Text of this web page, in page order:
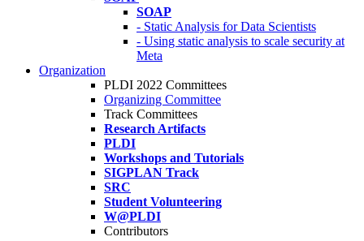
SOAP
- Static Analysis for Data Scientists
- Using static analysis to scale security at
Meta
Organization
PLDI 2022 Committees
Organizing Committee
Track Committees
Research Artifacts
PLDI
Workshops and Tutorials
SIGPLAN Track
SRC
Student Volunteering
W@PLDI
Contributors